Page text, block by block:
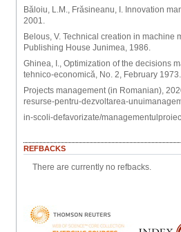
Băloiu, L.M., Frăsineanu, I. Innovation
2001.
Belous, V. Technical creation in machine
Publishing House Junimea, 1986.
Ghinea, I., Optimization of the decisions
tehnico-economică, No. 2, February 1973.
Projects management (in Romanian),
resurse-pentru-dezvoltarea-
in-scoli-defavorizate/
REFBACKS
There are currently no refbacks.